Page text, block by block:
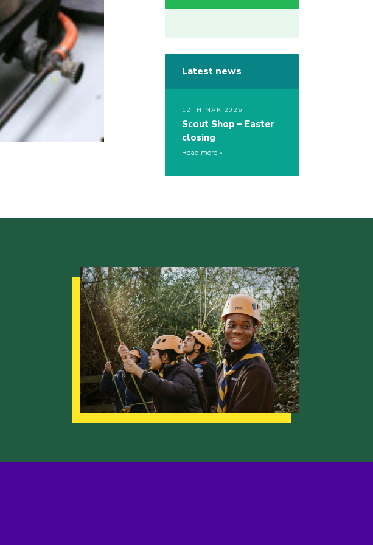
Latest news
12TH MAR 2026
Scout Shop – Easter
closing
Read more